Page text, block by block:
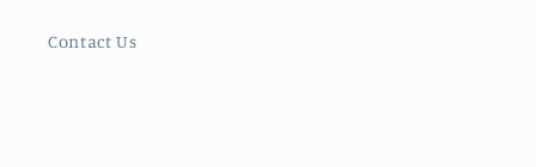
Contact Us